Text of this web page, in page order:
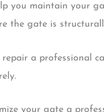
you maintain your
the gate is
a professional
your gate a